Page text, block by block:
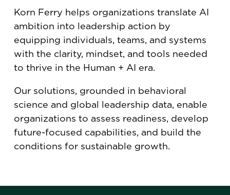
Korn Ferry helps organizations translate AI
ambition into leadership action by
equipping individuals, teams, and systems
with the clarity, mindset, and tools needed
to thrive in the Human + AI era.
Our solutions, grounded in behavioral
science and global leadership data, enable
organizations to assess readiness, develop
future-focused capabilities, and build the
conditions for sustainable growth.